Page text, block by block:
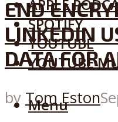
APPLE
SPOTIFY
YOUTUBE
YOUTUBE
Menu
END
LINKEDIN
DATA FOR
by Tom Eston